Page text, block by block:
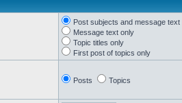
Post subjects and message text
Message text only
Topic titles only
First post of topics only
Posts Topics